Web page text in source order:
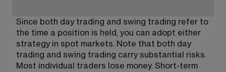
Since both day trading and swing trading refer to
the time a position is held, you can adopt either
strategy in spot markets. Note that both day
trading and swing trading carry substantial risks.
Most individual traders lose money. Short-term